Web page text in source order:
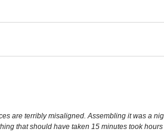
are terribly misaligned. Assembling it was a
that should have taken 15 minutes took